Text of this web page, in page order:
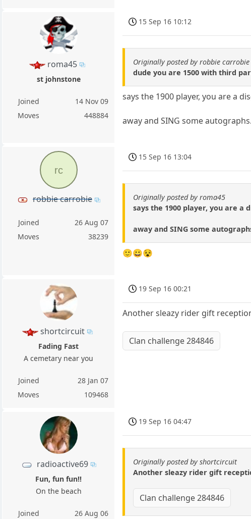
roma45
st johnstone
Joined
14 Nov 09
Moves
448884
15 Sep 16 10:12
Originally posted by robbie carrobie
dude you are 1500 with third
says the 1900 player, you are a
away and SING some
rc
robbie carrobie
Joined
26 Aug 07
Moves
38239
15 Sep 16 13:04
Originally posted by roma45
says the 1900 player, you are a
away and SING some
🙂😀😵
shortcircuit
Fading Fast
A cemetary near you
Joined
28 Jan 07
Moves
109468
19 Sep 16 00:21
Another sleazy rider gift
Clan challenge 284846
radioactive69
Fun, fun fun!!
On the beach
Joined
26 Aug 06
19 Sep 16 04:47
Originally posted by shortcircuit
Another sleazy rider gift
Clan challenge 284846